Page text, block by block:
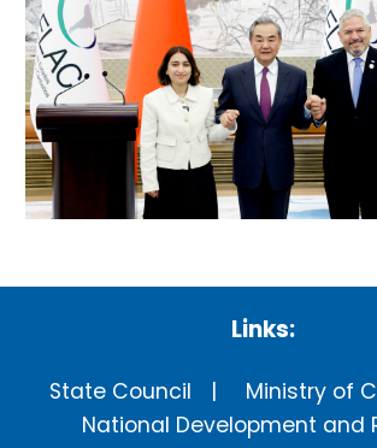
Links:
State Council
Ministry of
National Development and